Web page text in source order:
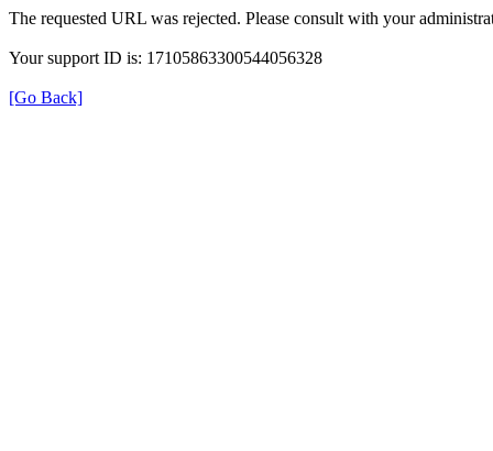
The requested URL was rejected. Please consult with your
Your support ID is: 17105863300544056328
[Go Back]